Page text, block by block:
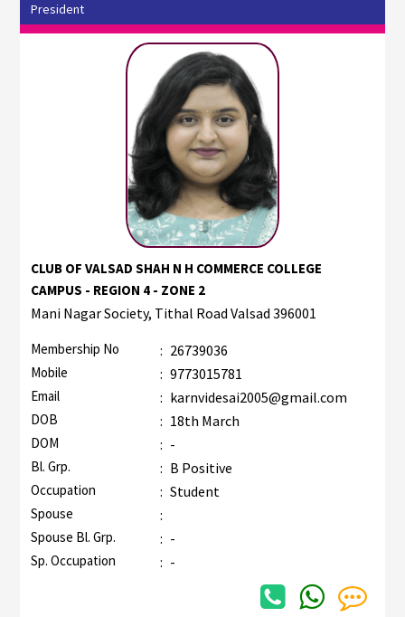
President
CLUB OF VALSAD SHAH N H COMMERCE COLLEGE
CAMPUS - REGION 4 - ZONE 2
Mani Nagar Society, Tithal Road Valsad 396001
Membership No : 26739036
Mobile : 9773015781
Email : karnvidesai2005@gmail.com
DOB : 18th March
DOM : -
Bl. Grp. : B Positive
Occupation : Student
Spouse :
Spouse Bl. Grp. : -
Sp. Occupation : -